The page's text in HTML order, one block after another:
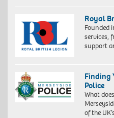
Royal
Founded
services,
support
Finding
Police
What
of the